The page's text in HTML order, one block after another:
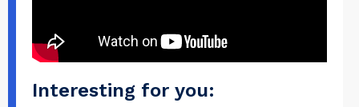
Interesting for you: